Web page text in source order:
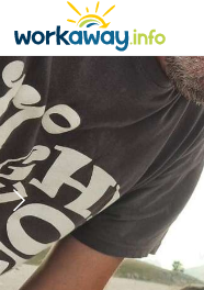
CONTENT
MAIN NAVIGATION